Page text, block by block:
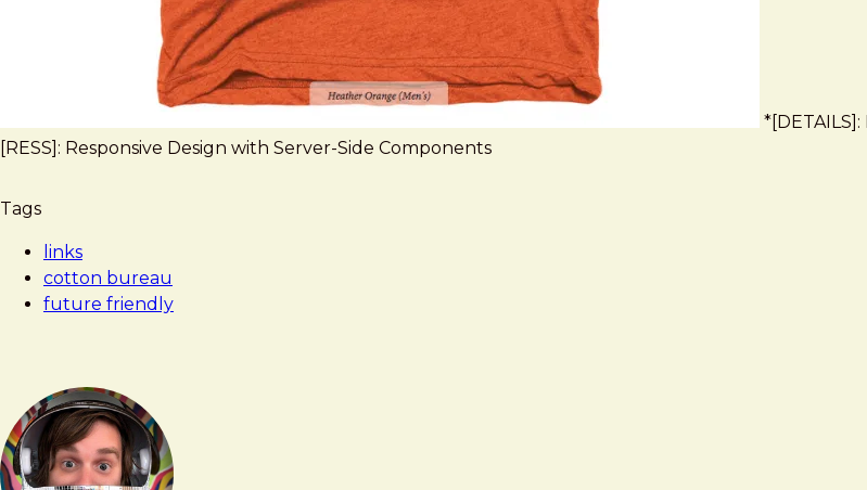
[RESS]: Responsive Design with Server-Side Components
Tags
links
cotton bureau
future friendly